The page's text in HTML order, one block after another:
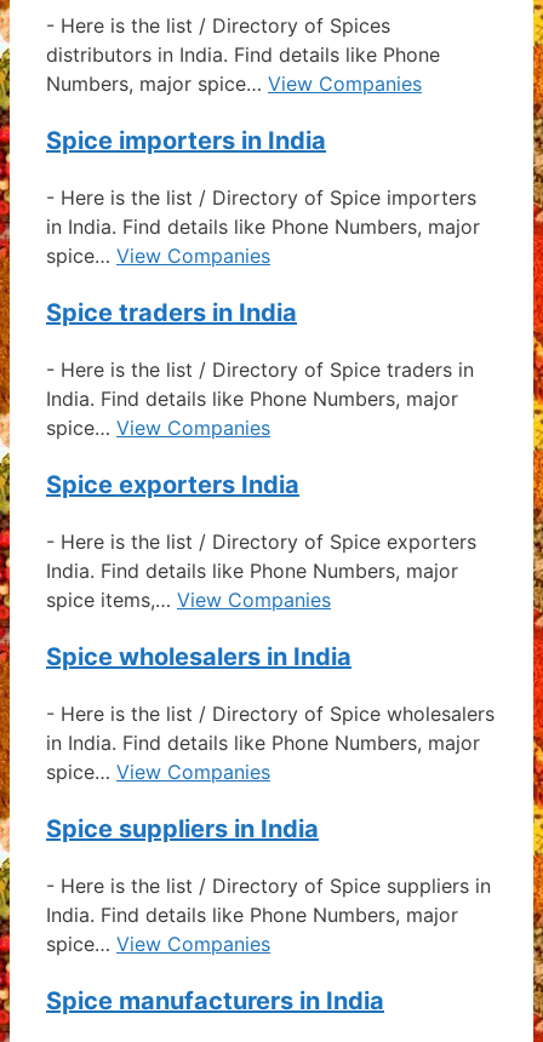
- Here is the list / Directory of Spices
distributors in India. Find details like Phone
Numbers, major spice… View Companies
Spice importers in India
- Here is the list / Directory of Spice importers
in India. Find details like Phone Numbers, major
spice… View Companies
Spice traders in India
- Here is the list / Directory of Spice traders in
India. Find details like Phone Numbers, major
spice… View Companies
Spice exporters India
- Here is the list / Directory of Spice exporters
India. Find details like Phone Numbers, major
spice items,… View Companies
Spice wholesalers in India
- Here is the list / Directory of Spice wholesalers
in India. Find details like Phone Numbers, major
spice… View Companies
Spice suppliers in India
- Here is the list / Directory of Spice suppliers in
India. Find details like Phone Numbers, major
spice… View Companies
Spice manufacturers in India